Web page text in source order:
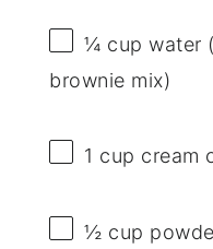
¼ cup water
brownie mix)
1 cup cream
½ cup